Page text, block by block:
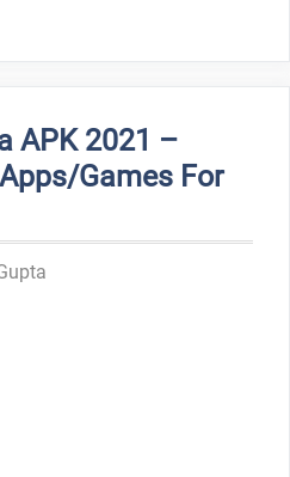
APK 2021 –
Games For